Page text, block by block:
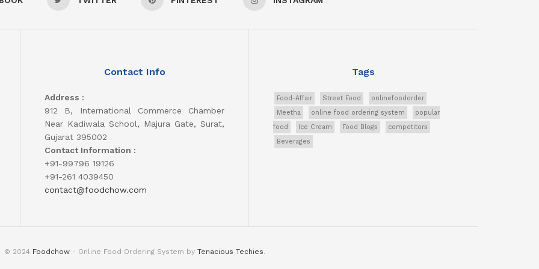
Contact Info
Address :
912 B, International Commerce Chamber
Near Kadiwala School, Majura Gate, Surat,
Gujarat 395002
Contact Information :
+91-99796 19126
+91-261 4039450
contact@foodchow.com
Tags
Food-Affair Street Food
onlinefoodorder
Meetha
online food ordering system
popular
food
Ice Cream Food Blogs
competitors
Beverages
© 2024 Foodchow - Online Food Ordering System by Tenacious Techies.